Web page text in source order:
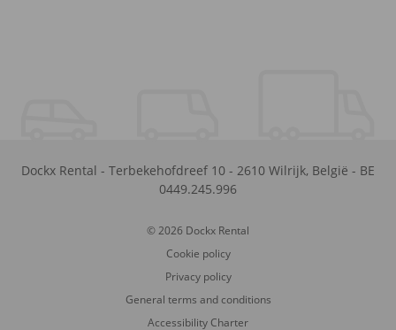
Dockx Rental - Terbekehofdreef 10 - 2610 Wilrijk, België - BE
0449.245.996
© 2026 Dockx Rental
Cookie policy
Privacy policy
General terms and conditions
Accessibility Charter